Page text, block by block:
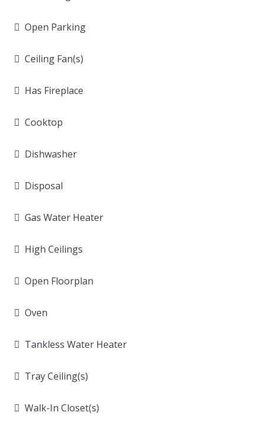
Open Parking
Ceiling Fan(s)
Has Fireplace
Cooktop
Dishwasher
Disposal
Gas Water Heater
High Ceilings
Open Floorplan
Oven
Tankless Water Heater
Tray Ceiling(s)
Walk-In Closet(s)